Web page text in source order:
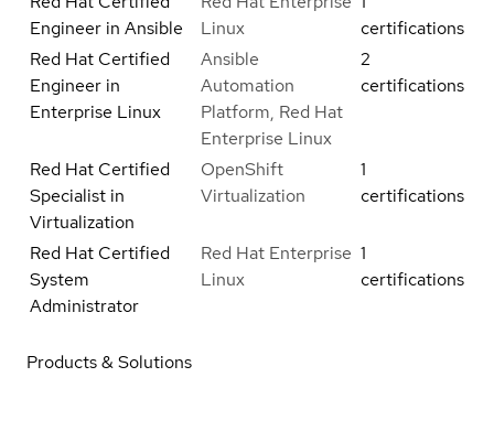
Engineer in Ansible
Linux
certifications
Red Hat Certified
Engineer in
Enterprise Linux
Ansible
Automation
Platform, Red Hat
Enterprise Linux
2
certifications
Red Hat Certified
Specialist in
Virtualization
OpenShift
Virtualization
1
certifications
Red Hat Certified
System
Administrator
Red Hat Enterprise
Linux
1
certifications
Products & Solutions